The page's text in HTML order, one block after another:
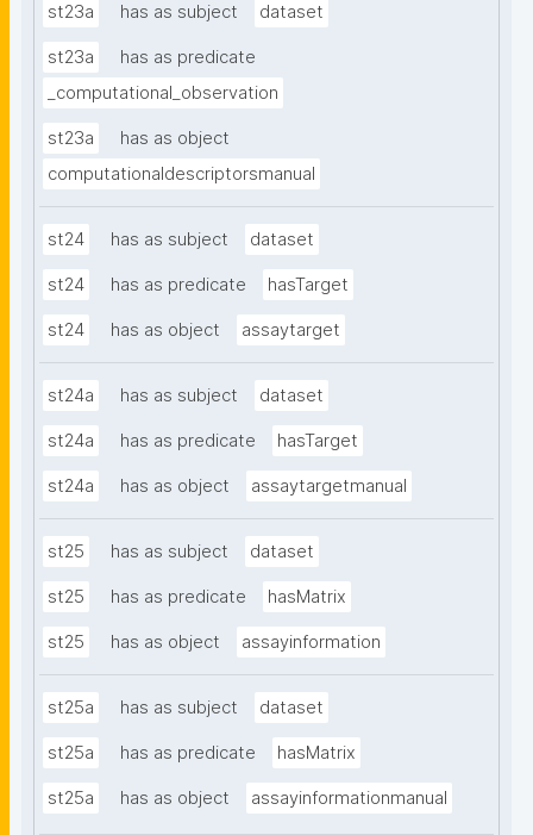
st23a has as subject dataset
st23a
has as predicate
_computational_observation
st23a
has as object
computationaldescriptorsmanual
st24 has as subject dataset
st24 has as predicate hasTarget
st24 has as object assaytarget
st24a has as subject dataset
st24a has as predicate hasTarget
st24a has as object assaytargetmanual
st25 has as subject dataset
st25 has as predicate hasMatrix
st25 has as object assayinformation
st25a has as subject dataset
st25a has as predicate hasMatrix
st25a has as object assayinformationmanual